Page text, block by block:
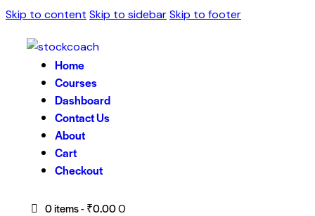
Skip to content Skip to sidebarSkip to footer
Home
Courses
Dashboard
Contact Us
About
Cart
Checkout
0 items- ₹0.000